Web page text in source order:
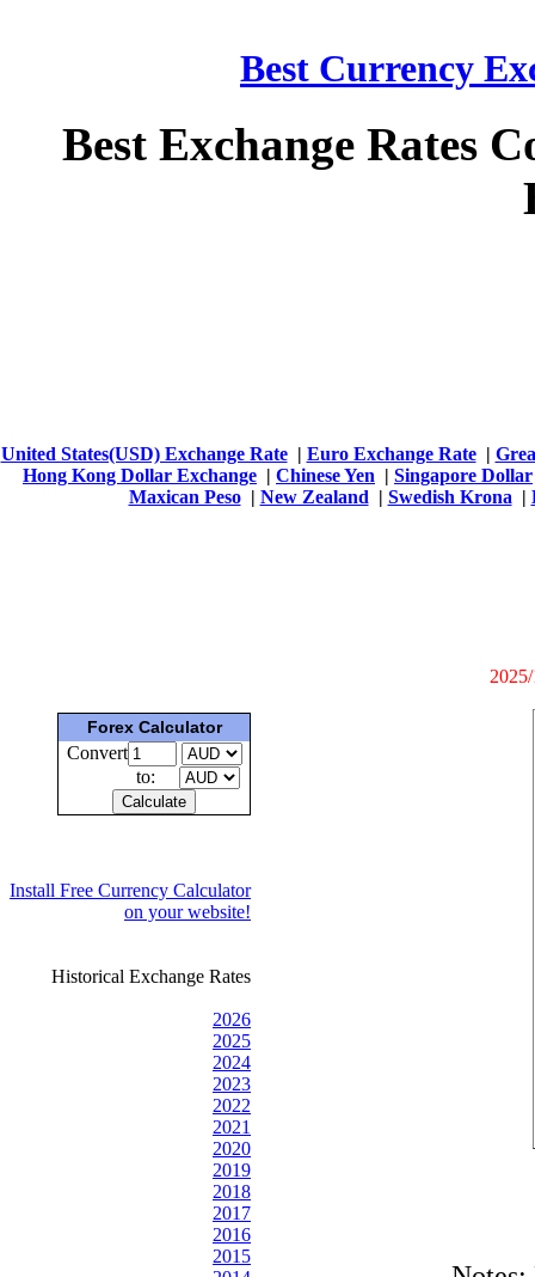
Best Currency
Best Exchange Rates
United States(USD) Exchange Rate| Euro Exchange Rate|
Hong Kong Dollar Exchange | Chinese Yen | Singapore Dollar
Maxican Peso| New Zealand | Swedish Krona |
Forex Calculator
Convert
to:
Install Free Currency Calculator
on your website!
Historical Exchange Rates
2026
2025
2024
2023
2022
2021
2020
2019
2018
2017
2016
2015